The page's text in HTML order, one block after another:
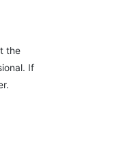
the
If